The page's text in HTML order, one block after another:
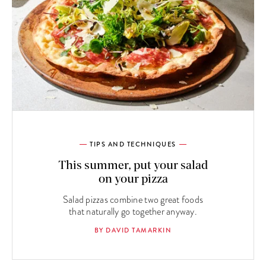
TIPS AND TECHNIQUES
This summer, put your salad
on your pizza
Salad pizzas combine two great foods
that naturally go together anyway.
BY DAVID TAMARKIN